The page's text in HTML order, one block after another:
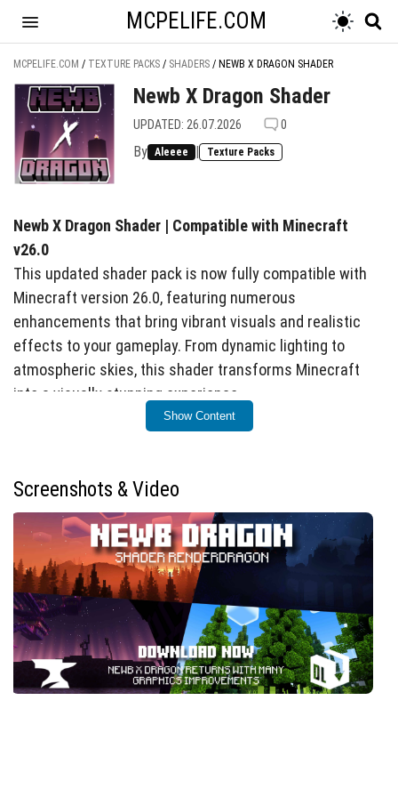
MCPELIFE.COM
MCPELIFE.COM / TEXTURE PACKS / SHADERS / NEWB X DRAGON SHADER
Newb X Dragon Shader
UPDATED: 26.07.2026 0
By Aleeee | Texture Packs
Newb X Dragon Shader | Compatible with Minecraft
v26.0
This updated shader pack is now fully compatible with
Minecraft version 26.0, featuring numerous
enhancements that bring vibrant visuals and realistic
effects to your gameplay. From dynamic lighting to
atmospheric skies, this shader transforms Minecraft
into a visually stunning experience.
Installation / How to Use
1.21.130 or higher, or use MBLoader.
For iOS users, an IPA file is required to apply the
shader.
Windows users must install BetterRenderDragon for
full compatibility; if issues occur, replace the
material.bin
files using Matject.
Before installing, remove any previous versions of
this shader to prevent conflicts.
This shader is designed for Android, Windows, and
Show Content
Screenshots & Video